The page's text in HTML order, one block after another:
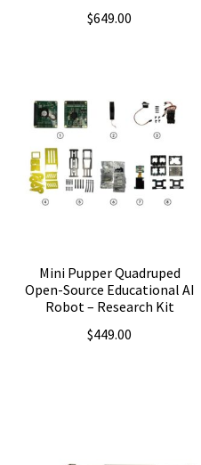
$649.00
Mini Pupper Quadruped
Open-Source Educational AI
Robot – Research Kit
$449.00